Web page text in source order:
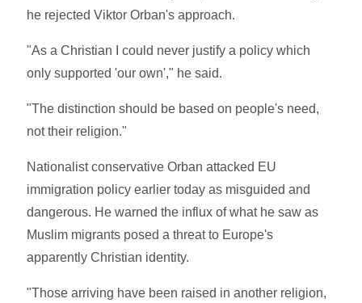
he rejected Viktor Orban's approach.
"As a Christian I could never justify a policy which
only supported 'our own'," he said.
"The distinction should be based on people's need,
not their religion."
Nationalist conservative Orban attacked EU
immigration policy earlier today as misguided and
dangerous. He warned the influx of what he saw as
Muslim migrants posed a threat to Europe's
apparently Christian identity.
"Those arriving have been raised in another religion,